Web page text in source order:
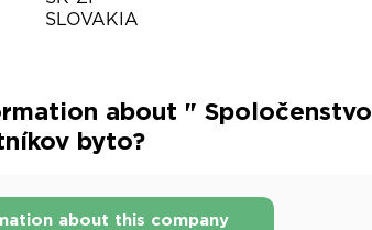
SLOVAKIA
about " Spoločenstvo
byto?
about this company